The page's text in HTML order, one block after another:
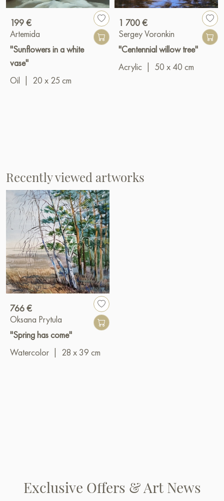
199 €
Artemida
"Sunflowers in a white
vase"
Oil
20 x 25 cm
1 700 €
Sergey Voronkin
"Centennial willow tree"
Acrylic
50 x 40 cm
Recently viewed artworks
766 €
Oksana Prytula
"Spring has come"
Watercolor
28 x 39 cm
Exclusive Offers & Art News